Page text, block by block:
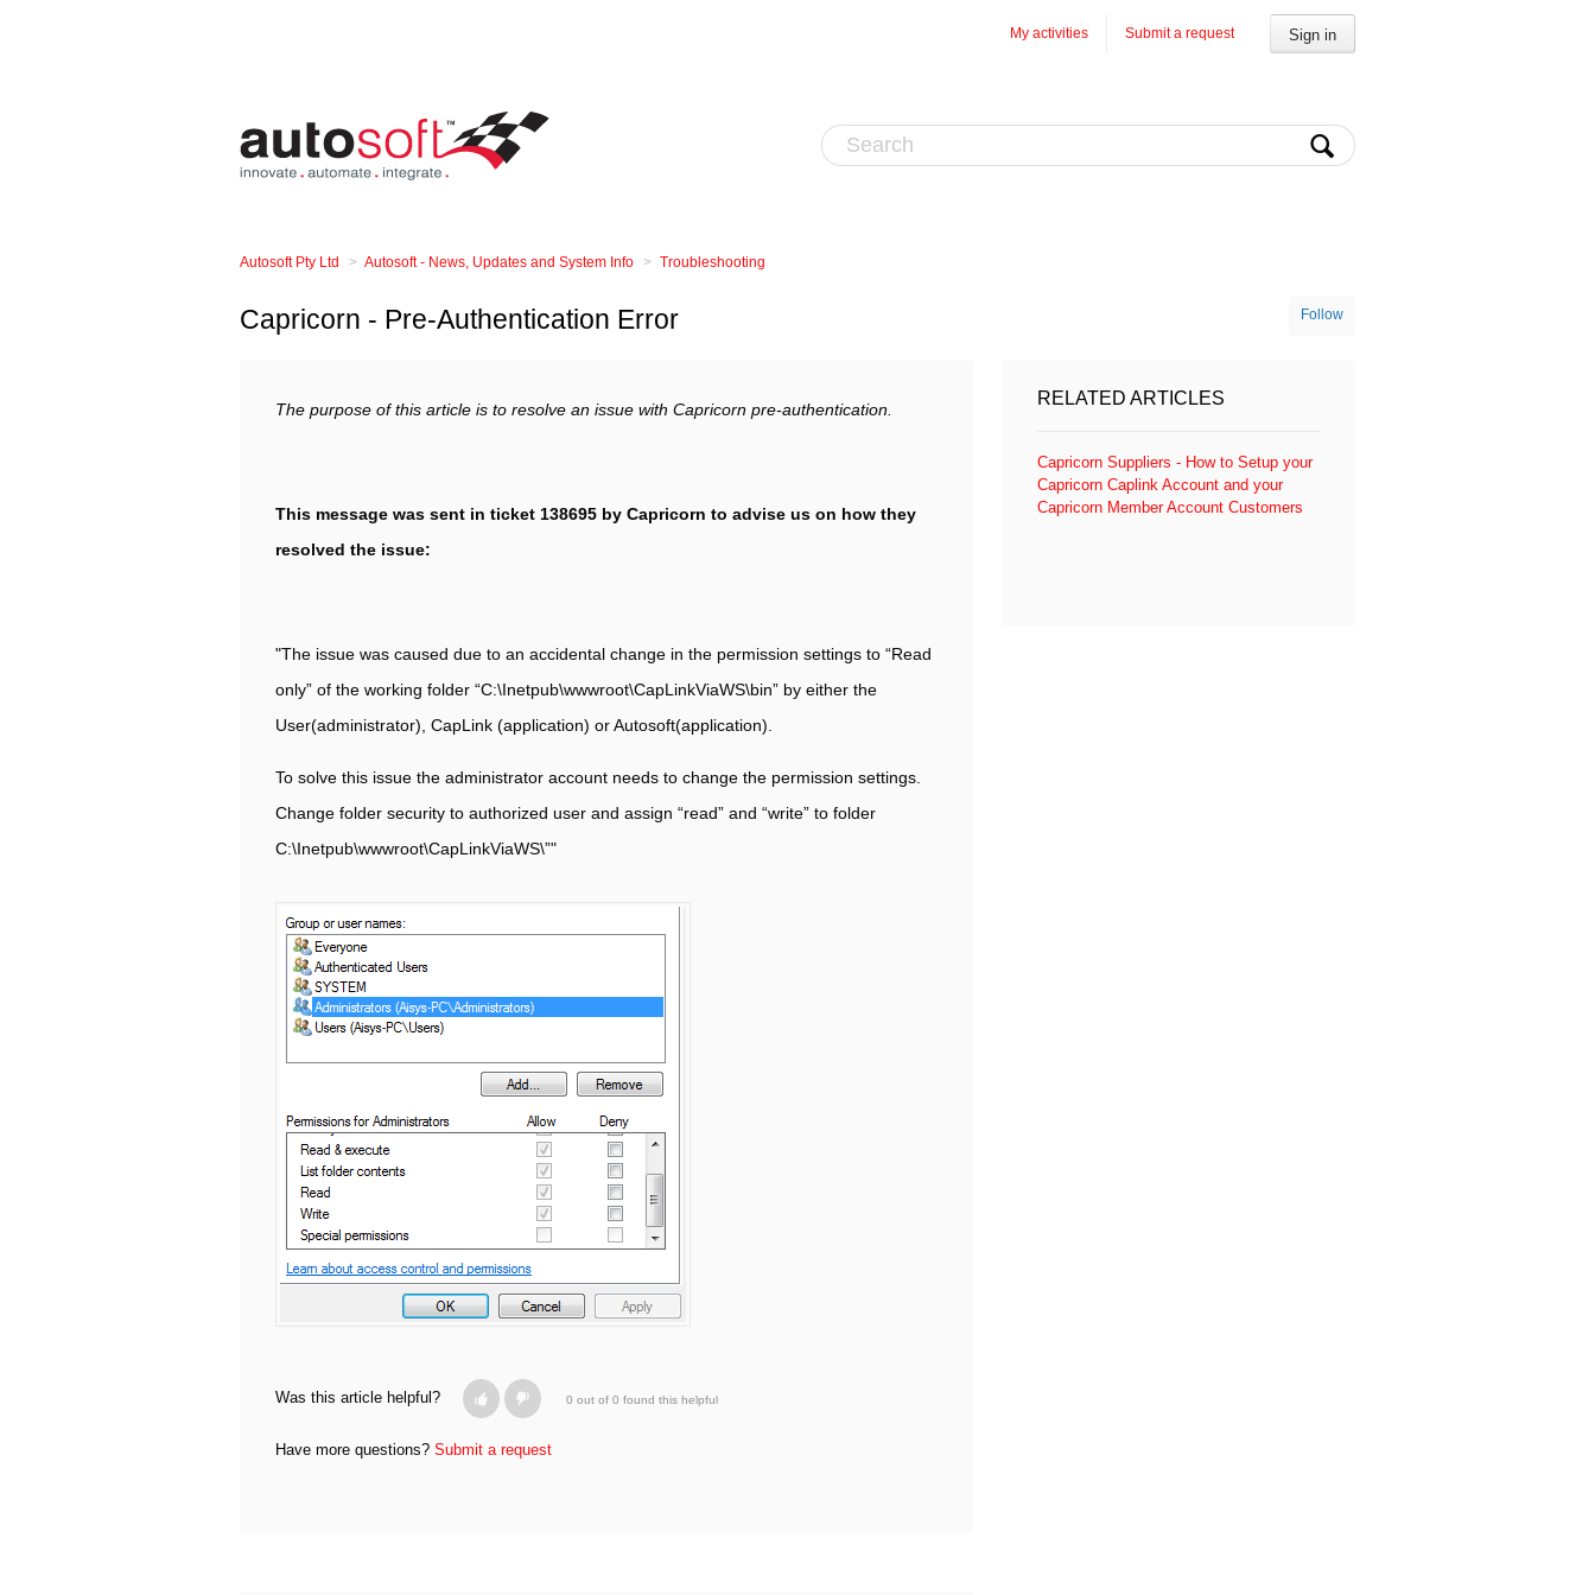
Sign in
Submit a request
My activities
Autosoft Pty Ltd Autosoft - News, Updates and System Info Troubleshooting
Follow
Capricorn - Pre-Authentication Error
The purpose of this article is to resolve an issue with Capricorn pre-authentication.
This message was sent in ticket 138695 by Capricorn to advise us on how they
resolved the issue:
"The issue was caused due to an accidental change in the permission settings to “Read
only” of the working folder “C:\Inetpub\wwwroot\CapLinkViaWS\bin” by either the
User(administrator), CapLink (application) or Autosoft(application).
To solve this issue the administrator account needs to change the permission settings.
Change folder security to authorized user and assign “read” and “write” to folder
C:\Inetpub\wwwroot\CapLinkViaWS\”"
Was this article helpful? 0 out of 0 found this helpful
Have more questions? Submit a request
RELATED ARTICLES
Capricorn Suppliers - How to Setup your
Capricorn Caplink Account and your
Capricorn Member Account Customers